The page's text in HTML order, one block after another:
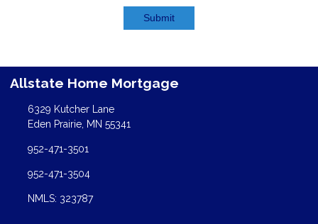
Submit
Allstate Home Mortgage
6329 Kutcher Lane
Eden Prairie, MN 55341
952-471-3501
952-471-3504
NMLS: 323787